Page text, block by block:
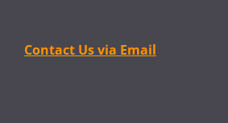
Contact Us via Email